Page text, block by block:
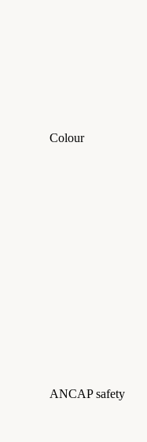
Colour
ANCAP safety